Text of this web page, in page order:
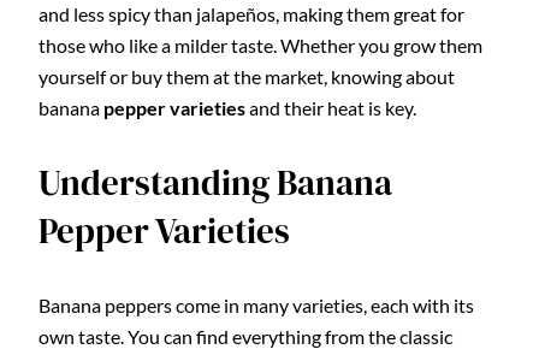
and less spicy than jalapeños, making them great for
those who like a milder taste. Whether you grow them
yourself or buy them at the market, knowing about
banana pepper varietiesand their heat is key.
Understanding Banana
Pepper Varieties
Banana peppers come in many varieties, each with its
own taste. You can find everything from the classic